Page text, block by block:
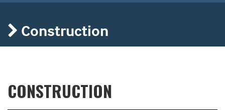
Construction
CONSTRUCTION